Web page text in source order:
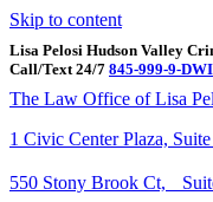
Skip to content
Lisa Pelosi Hudson Valley
Call/Text 24/7 845-999-9-DWI
Facebook
Twitter
Google
Google-maps
Linkedin
Youtube
The Law Office of Lisa
1 Civic Center Plaza,
550 Stony Brook Ct,